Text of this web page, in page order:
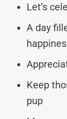
Let’s
A day
Keep
pup